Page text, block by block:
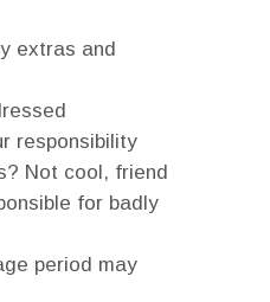
extras and
responsibility
Not cool, friend
for badly
period may